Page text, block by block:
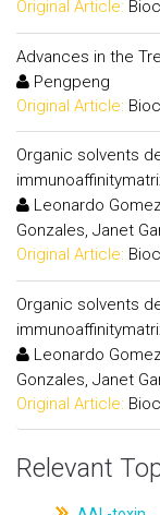
Original Article:
Advances in the
Pengpeng
Original Article:
Organic solvents
Leonardo
Gonzales, Janet
Original Article:
Organic solvents
Leonardo
Gonzales, Janet
Original Article:
Relevant